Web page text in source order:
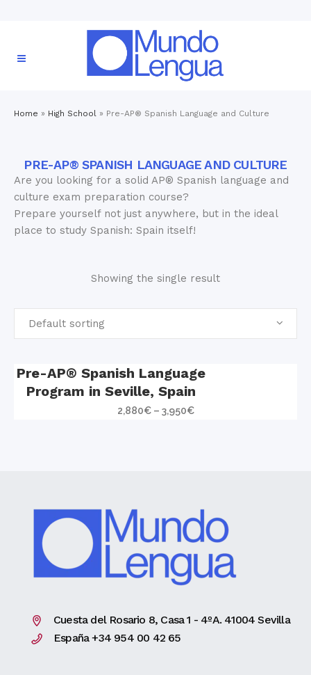
Home » High School » Pre-AP® Spanish Language and Culture
PRE-AP® SPANISH LANGUAGE AND CULTURE
Are you looking for a solid AP® Spanish language and
culture exam preparation course?
Prepare yourself not just anywhere, but in the ideal
place to study Spanish: Spain itself!
Showing the single result
Default sorting
Pre-AP® Spanish Language
Program in Seville, Spain
2,880€– 3,950€
Cuesta del Rosario 8, Casa 1 - 4ºA. 41004 Sevilla
España +34 954 00 42 65